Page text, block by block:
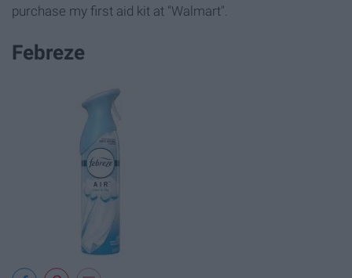
purchase my first aid kit at "Walmart".
Febreze